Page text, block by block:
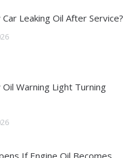
Leaking Oil After Service?
Warning Light Turning
If Engine Oil Becomes